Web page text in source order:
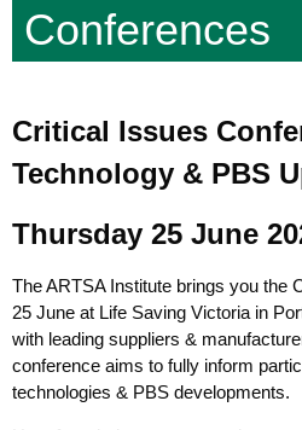
Conferences
Critical Issues
Technology & PBS
Thursday 25 June
The ARTSA Institute brings you the
25 June at Life Saving Victoria in
with leading suppliers &
conference aims to fully inform
technologies & PBS developments.